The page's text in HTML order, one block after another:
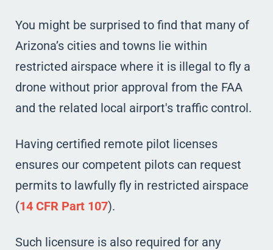
You might be surprised to find that many of
Arizona’s cities and towns lie within
restricted airspace where it is illegal to fly a
drone without prior approval from the FAA
and the related local airport's traffic control.
Having certified remote pilot licenses
ensures our competent pilots can request
permits to lawfully fly in restricted airspace
(14 CFR Part 107).
Such licensure is also required for any